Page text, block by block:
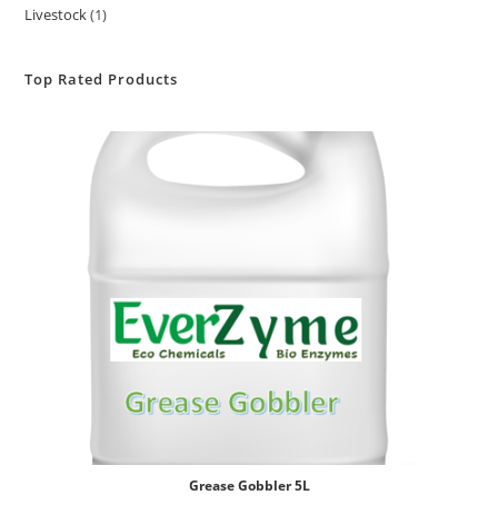
Livestock 1
Top Rated Products
Grease Gobbler 5L